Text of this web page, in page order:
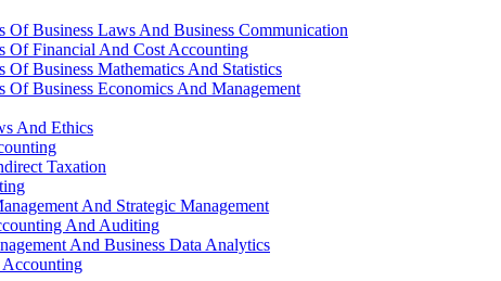
Of Business Laws And Business Communication
Of Financial And Cost Accounting
Of Business Mathematics And Statistics
Of Business Economics And Management
And Ethics
Taxation
And Strategic Management
And Auditing
And Business Data Analytics
Accounting